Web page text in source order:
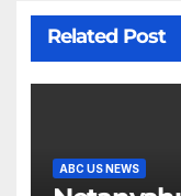
Related Post
ABC US NEWS